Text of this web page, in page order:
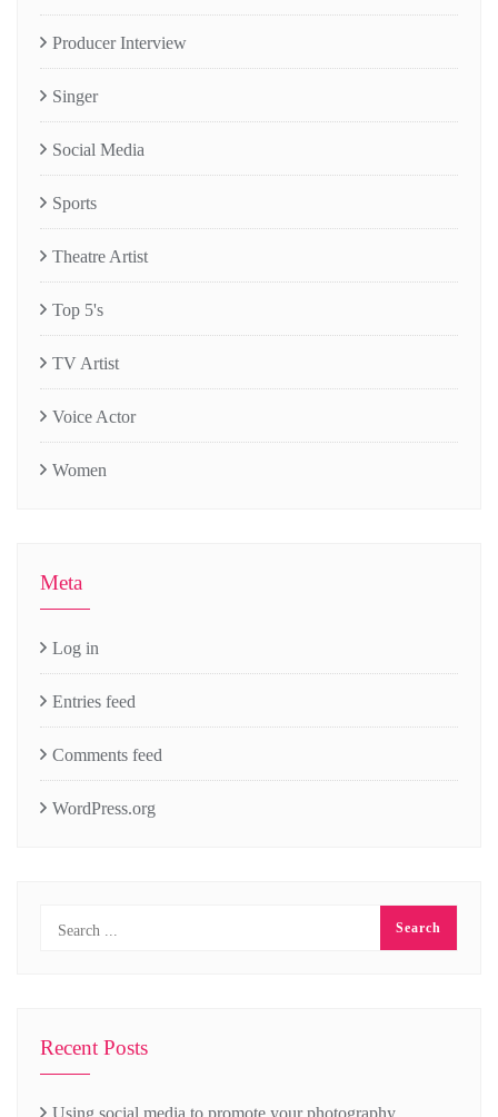
Producer Interview
Singer
Social Media
Sports
Theatre Artist
Top 5's
TV Artist
Voice Actor
Women
Meta
Log in
Entries feed
Comments feed
WordPress.org
Recent Posts
Using social media to promote your photography